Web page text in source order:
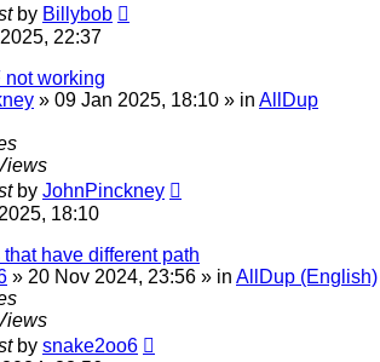
by Billybob
22:37
not working
» 09 Jan 2025, 18:10 » in AllDup
by JohnPinckney
18:10
have different path
» 20 Nov 2024, 23:56 » in AllDup (English)
by snake2oo6